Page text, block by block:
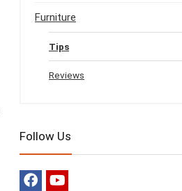
Furniture
Tips
Reviews
Follow Us